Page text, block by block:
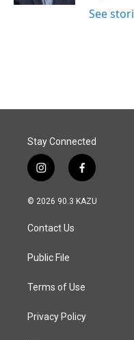
See
Stay Connected
i
n
s
a
g
a
f
a
c
© 2026 90.3 KAZU
Contact Us
Public File
Terms of Use
Privacy Policy